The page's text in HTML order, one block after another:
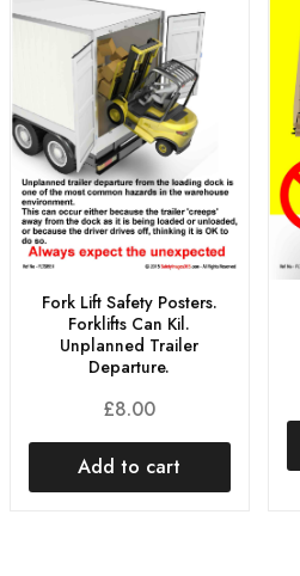
Fork Lift Safety Posters.
Forklifts Can Kil.
Unplanned Trailer
Departure.
£8.00
Add to cart